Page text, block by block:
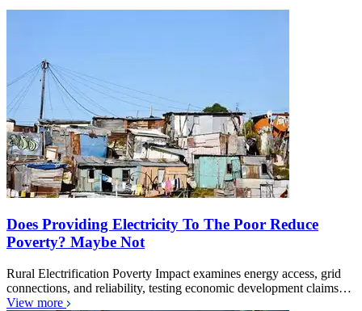
Does Providing Electricity To The Poor Reduce
Poverty? Maybe Not
Rural Electrification Poverty Impact examines energy access, grid
connections, and reliability, testing economic development claims…
View more